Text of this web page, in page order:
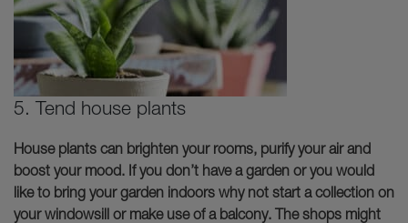
5. Tend house plants
House plants can brighten your rooms, purify your air and
boost your mood. If you don’t have a garden or you would
like to bring your garden indoors why not start a collection on
your windowsill or make use of a balcony. The shops might